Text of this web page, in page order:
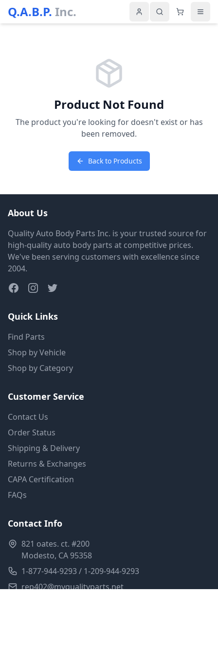
Q.A.B.P. Inc.
Product Not Found
The product you're looking for doesn't exist or has
been removed.
Back to Products
About Us
Quality Auto Body Parts Inc. is your trusted source for
high-quality auto body parts at competitive prices.
We've been serving customers with excellence since
2004.
Quick Links
Find Parts
Shop by Vehicle
Shop by Category
Customer Service
Contact Us
Order Status
Shipping & Delivery
Returns & Exchanges
CAPA Certification
FAQs
Contact Info
821 oates. ct. #200
Modesto, CA 95358
1-877-944-9293 / 1-209-944-9293
rep402@myqualityparts.net